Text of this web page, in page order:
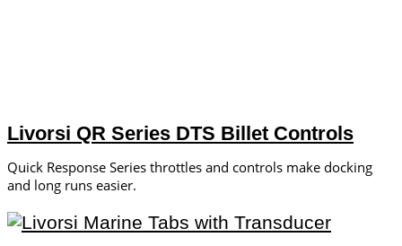
Livorsi QR Series DTS Billet Controls
Quick Response Series throttles and controls make docking
and long runs easier.